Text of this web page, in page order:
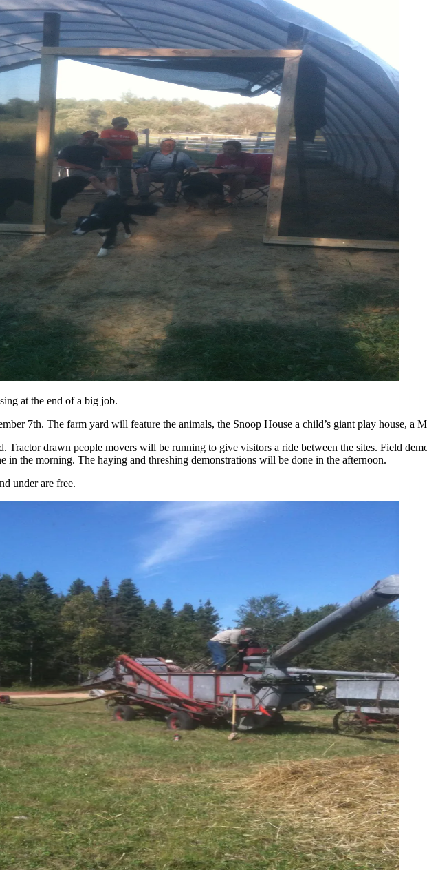
at the end of a big job.
7th. The farm yard will feature the animals, the Snoop House a child’s giant play house,
Tractor drawn people movers will be running to give visitors a ride between the sites. Field
in the morning. The haying and threshing demonstrations will be done in the afternoon.
under are free.